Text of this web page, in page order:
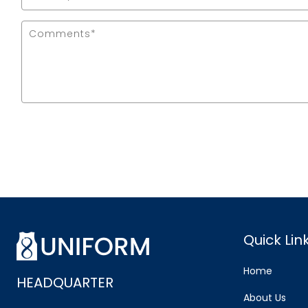
HEADQUARTER
Quick
Home
About Us